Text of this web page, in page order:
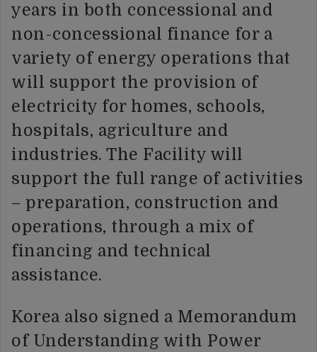
years in both concessional and
non-concessional finance for a
variety of energy operations that
will support the provision of
electricity for homes, schools,
hospitals, agriculture and
industries. The Facility will
support the full range of activities
– preparation, construction and
operations, through a mix of
financing and technical
assistance.
Korea also signed a Memorandum
of Understanding with Power